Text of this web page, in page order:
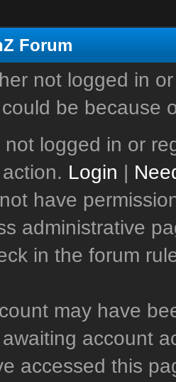
Forum
not logged in
be because
not logged in or
Login |
have
administrative
in the forum
may have
account
accessed this